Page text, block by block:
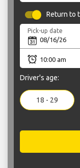
Return to
Pick-up date
Driver's age:
18 - 29